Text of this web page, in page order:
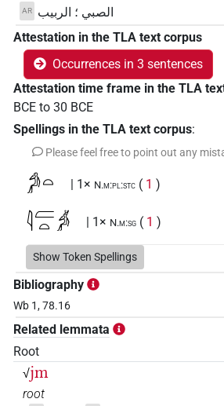
AR
الصبي ؛ الربيب
Attestation in the TLA text corpus
Occurrences in 3 sentences
Attestation time frame in the TLA
BCE to 30 BCE
Spellings in the TLA text corpus:
Please feel free to point out any
𓀔𓏏 | 1× N.m:pl:stc ( 1 )
𓇋𓐝𓏏𓀖 | 1× N.m:sg ( 1 )
𓇋𓐞𓄱𓀔𓏤sic | 1× N.m:sg
Show Token Spellings
Bibliography
Wb 1, 78.16
Related lemmata
Root
√jm
root